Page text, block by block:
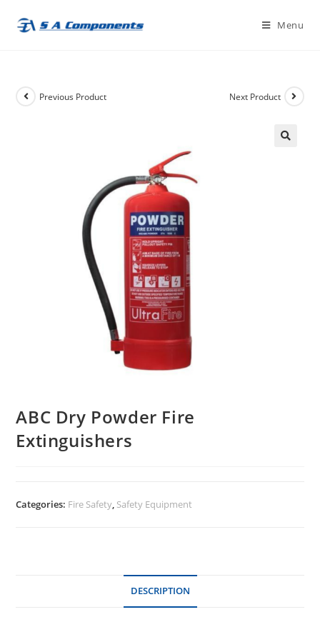
Menu
Previous Product Next Product
ABC Dry Powder Fire
Extinguishers
Categories: Fire Safety, Safety Equipment
DESCRIPTION